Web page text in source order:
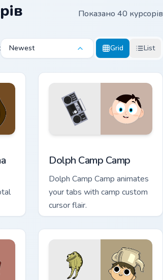
Показано 40 курсорів
Newest Grid List
Dolph Camp Camp
Dolph Camp Camp animates
your tabs with camp custom
cursor flair.